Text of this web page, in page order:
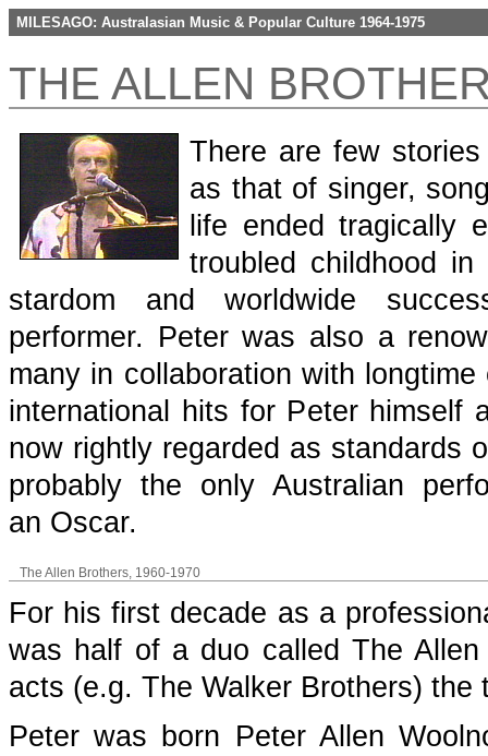
MILESAGO: Australasian Music & Popular Culture 1964-1975
THE ALLEN
There are few
as that of singer,
life ended tragically
troubled childhood
stardom and worldwide
performer. Peter was also a
many in collaboration with
international hits for Peter himself
now rightly regarded as standards
probably the only Australian
an Oscar.
The Allen Brothers, 1960-1970
For his first decade as a
was half of a duo called The
acts (e.g. The Walker Brothers)
Peter was born Peter Allen